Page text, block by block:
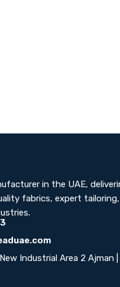
in the UAE,
fabrics, expert
New Industrial Area 2 Ajman